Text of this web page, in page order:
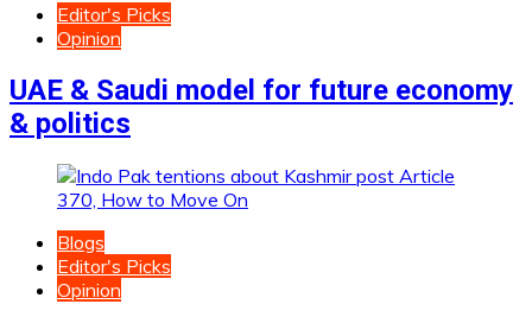
Editor's Picks
Opinion
UAE & Saudi model for future economy
& politics
Blogs
Editor's Picks
Opinion